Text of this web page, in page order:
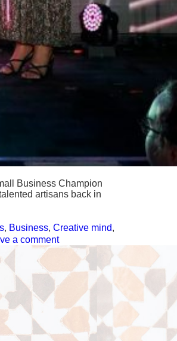
Business Champion
artisans back in
, Business, Creative mind,
a commenton
We
the
Hunter
Business
Awards
🎉
🥳